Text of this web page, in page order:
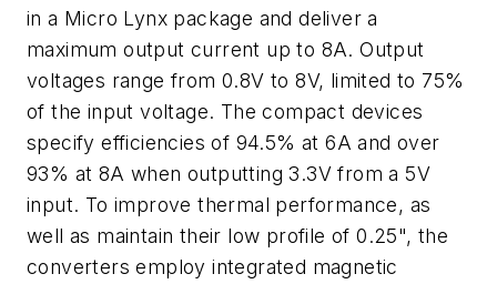
in a Micro Lynx package and deliver a
maximum output current up to 8A. Output
voltages range from 0.8V to 8V, limited to 75%
of the input voltage. The compact devices
specify efficiencies of 94.5% at 6A and over
93% at 8A when outputting 3.3V from a 5V
input. To improve thermal performance, as
well as maintain their low profile of 0.25", the
converters employ integrated magnetic